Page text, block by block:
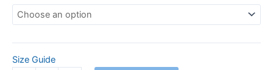
Size Guide